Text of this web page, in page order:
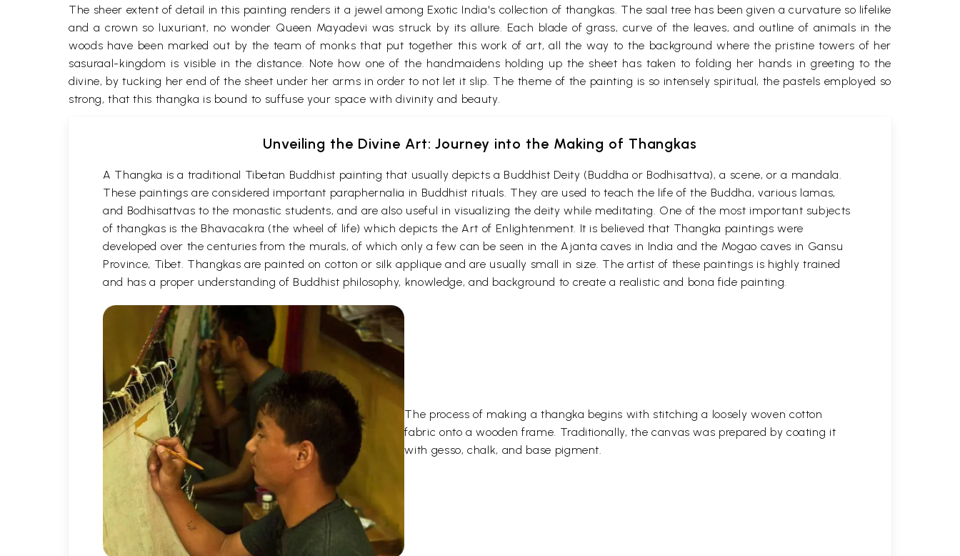
The sheer extent of detail in this painting renders it a jewel among Exotic India's collection of thangkas. The saal tree has been given a curvature so lifelike
and a crown so luxuriant, no wonder Queen Mayadevi was struck by its allure. Each blade of grass, curve of the leaves, and outline of animals in the
woods have been marked out by the team of monks that put together this work of art, all the way to the background where the pristine towers of her
sasuraal-kingdom is visible in the distance. Note how one of the handmaidens holding up the sheet has taken to folding her hands in greeting to the
divine, by tucking her end of the sheet under her arms in order to not let it slip. The theme of the painting is so intensely spiritual, the pastels employed so
strong, that this thangka is bound to suffuse your space with divinity and beauty.
Unveiling the Divine Art: Journey into the Making of Thangkas
A Thangka is a traditional Tibetan Buddhist painting that usually depicts a Buddhist Deity (Buddha or Bodhisattva), a scene, or a mandala.
These paintings are considered important paraphernalia in Buddhist rituals. They are used to teach the life of the Buddha, various lamas,
and Bodhisattvas to the monastic students, and are also useful in visualizing the deity while meditating. One of the most important subjects
of thangkas is the Bhavacakra (the wheel of life) which depicts the Art of Enlightenment. It is believed that Thangka paintings were
developed over the centuries from the murals, of which only a few can be seen in the Ajanta caves in India and the Mogao caves in Gansu
Province, Tibet. Thangkas are painted on cotton or silk applique and are usually small in size. The artist of these paintings is highly trained
and has a proper understanding of Buddhist philosophy, knowledge, and background to create a realistic and bona fide painting.
The process of making a thangka begins with stitching a loosely woven cotton
fabric onto a wooden frame. Traditionally, the canvas was prepared by coating it
with gesso, chalk, and base pigment.